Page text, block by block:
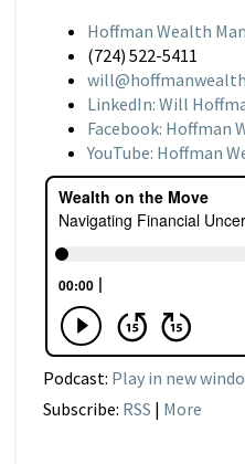
Hoffman Wealth
(724) 522-5411
LinkedIn: Will
Facebook: Hoffman
YouTube: Hoffman
Podcast: Play in new
Subscribe: RSS | More